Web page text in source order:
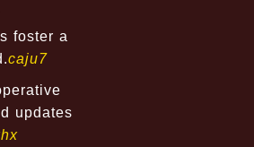
foster a
caju7
updates